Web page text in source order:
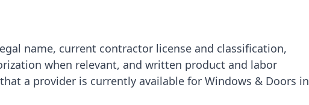
name, current contractor license and classification,
when relevant, and written product and labor
a provider is currently available for Windows & Doors in